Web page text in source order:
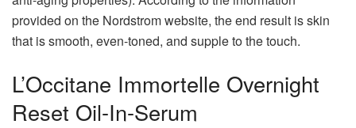
provided on the Nordstrom website, the end result is skin
that is smooth, even-toned, and supple to the touch.
L’Occitane Immortelle Overnight
Reset Oil-In-Serum